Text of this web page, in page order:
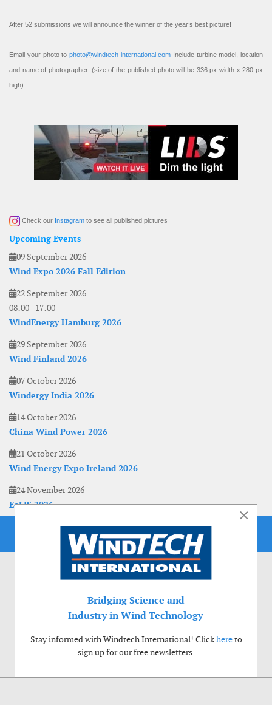
After 52 submissions we will announce the winner of the year’s best picture!
Email your photo to photo@windtech-international.com Include turbine model, location
and name of photographer. (size of the published photo will be 336 px width x 280 px
high).
Check our Instagram to see all published pictures
Upcoming Events
09 September 2026
Wind Expo 2026 Fall Edition
22 September 2026
08:00- 17:00
WindEnergy Hamburg 2026
29 September 2026
Wind Finland 2026
07 October 2026
Windergy India 2026
14 October 2026
China Wind Power 2026
21 October 2026
Wind Energy Expo Ireland 2026
24 November 2026
EoLIS 2026
×
Bridging Science and
Industry in Wind Technology
Stay informed with Windtech International! Clickhereto
sign up for our free newsletters.